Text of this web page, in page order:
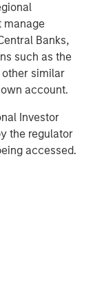
manage
Banks,
such as the
other similar
account.
Investor
the regulator
accessed.
manages
core / core-
team's
asset classes,
across all